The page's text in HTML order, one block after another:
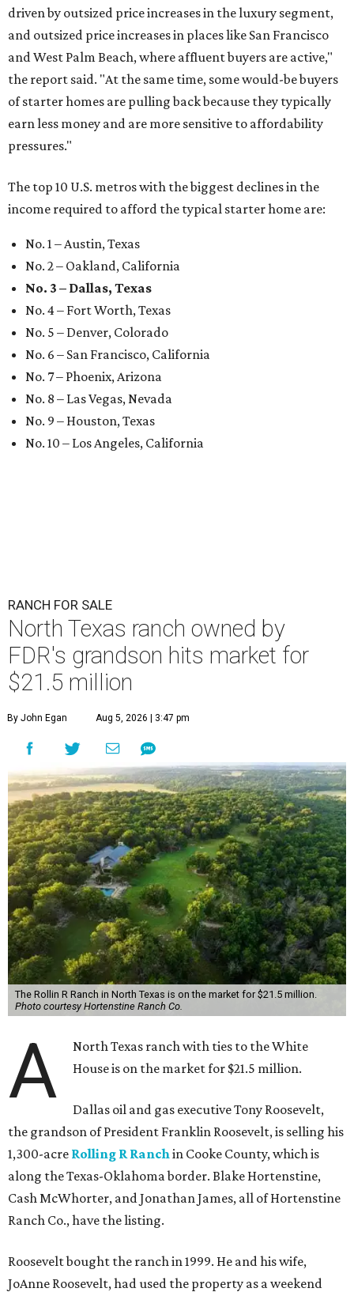
driven by outsized price increases in the luxury segment,
and outsized price increases in places like San Francisco
and West Palm Beach, where affluent buyers are active,"
the report said. "At the same time, some would-be buyers
of starter homes are pulling back because they typically
earn less money and are more sensitive to affordability
pressures."
The top 10 U.S. metros with the biggest declines in the
income required to afford the typical starter home are:
No. 1 – Austin, Texas
No. 2 – Oakland, California
No. 3 – Dallas, Texas
No. 4 – Fort Worth, Texas
No. 5 – Denver, Colorado
No. 6 – San Francisco, California
No. 7 – Phoenix, Arizona
No. 8 – Las Vegas, Nevada
No. 9 – Houston, Texas
No. 10 – Los Angeles, California
RANCH FOR SALE
North Texas ranch owned by
FDR's grandson hits market for
$21.5 million
By John Egan Aug 5, 2026 | 3:47 pm
The Rollin R Ranch in North Texas is on the market for $21.5 million.
Photo courtesy Hortenstine Ranch Co.
A
North Texas ranch with ties to the White
House is on the market for $21.5 million.
Dallas oil and gas executive Tony Roosevelt,
the grandson of President Franklin Roosevelt, is selling his
1,300-acre Rolling R Ranchin Cooke County, which is
along the Texas-Oklahoma border. Blake Hortenstine,
Cash McWhorter, and Jonathan James, all of Hortenstine
Ranch Co., have the listing.
Roosevelt bought the ranch in 1999. He and his wife,
JoAnne Roosevelt, had used the property as a weekend